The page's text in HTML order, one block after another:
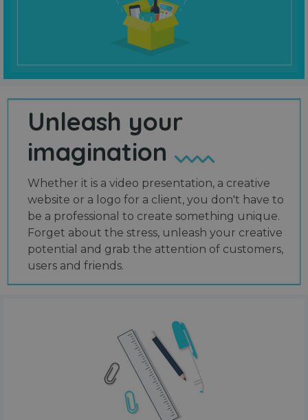
Unleash your
imagination
Whether it is a video presentation, a creative
website or a logo for a client, you don't have to
be a professional to create something unique.
Forget about the stress, unleash your creative
potential and grab the attention of customers,
users and friends.